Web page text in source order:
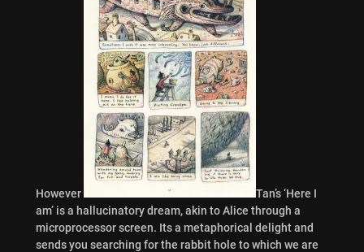
However
Tan’s ‘Here I
am’ is a hallucinatory dream, akin to Alice through a
microprocessor screen. Its a metaphorical delight and
sends you searching for the rabbit hole to which we are